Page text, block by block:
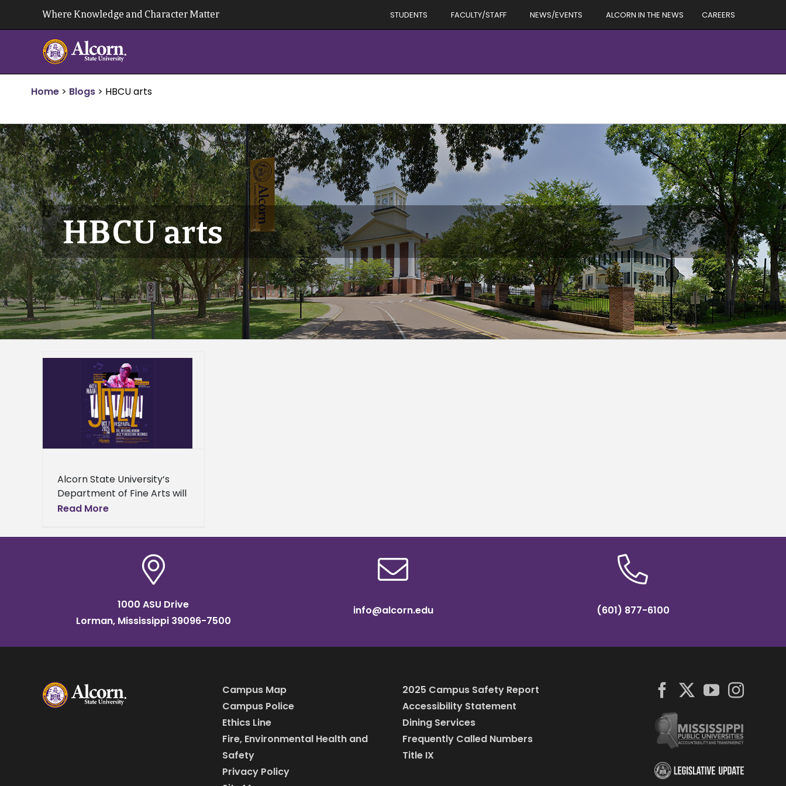
Where Knowledge and Character Matter STUDENTS FACULTY/STAFF NEWS/EVENTS ALCORN IN THE NEWS CAREERS
Home > Blogs > HBCU arts
HBCU arts
Alcorn State University’s
Department of Fine Arts will
present its 44th Annual Jazz
p.m. in the Little Theater
Read More
1000 ASU Drive
Lorman, Mississippi 39096-7500
info@alcorn.edu (601) 877-6100
Campus Map
Campus Police
Ethics Line
Fire, Environmental Health and
Safety
Privacy Policy
2025 Campus Safety Report
Accessibility Statement
Dining Services
Frequently Called Numbers
Title IX